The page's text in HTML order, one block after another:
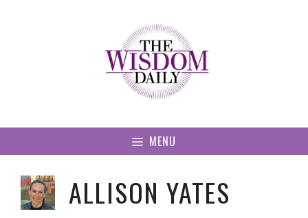
MENU
ALLISON YATES